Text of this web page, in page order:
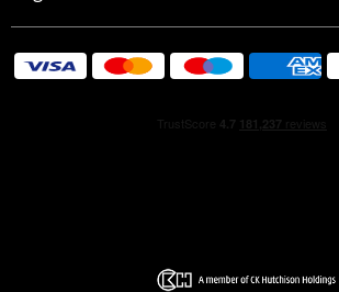
Issey Miyake uses 100% FSC
conscious way. Reuse or recycle your
them a second life*.
* recycling guidelines may vary by
d'Issey Pour Homme all over, focusing